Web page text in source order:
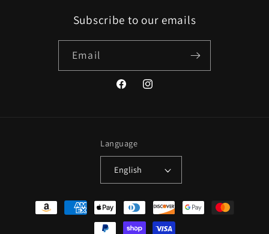
Subscribe to our emails
Email
FacebookInstagram
Language
English
Payment
methods